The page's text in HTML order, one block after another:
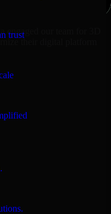
trust
engaged our team for 3D
their digital platform